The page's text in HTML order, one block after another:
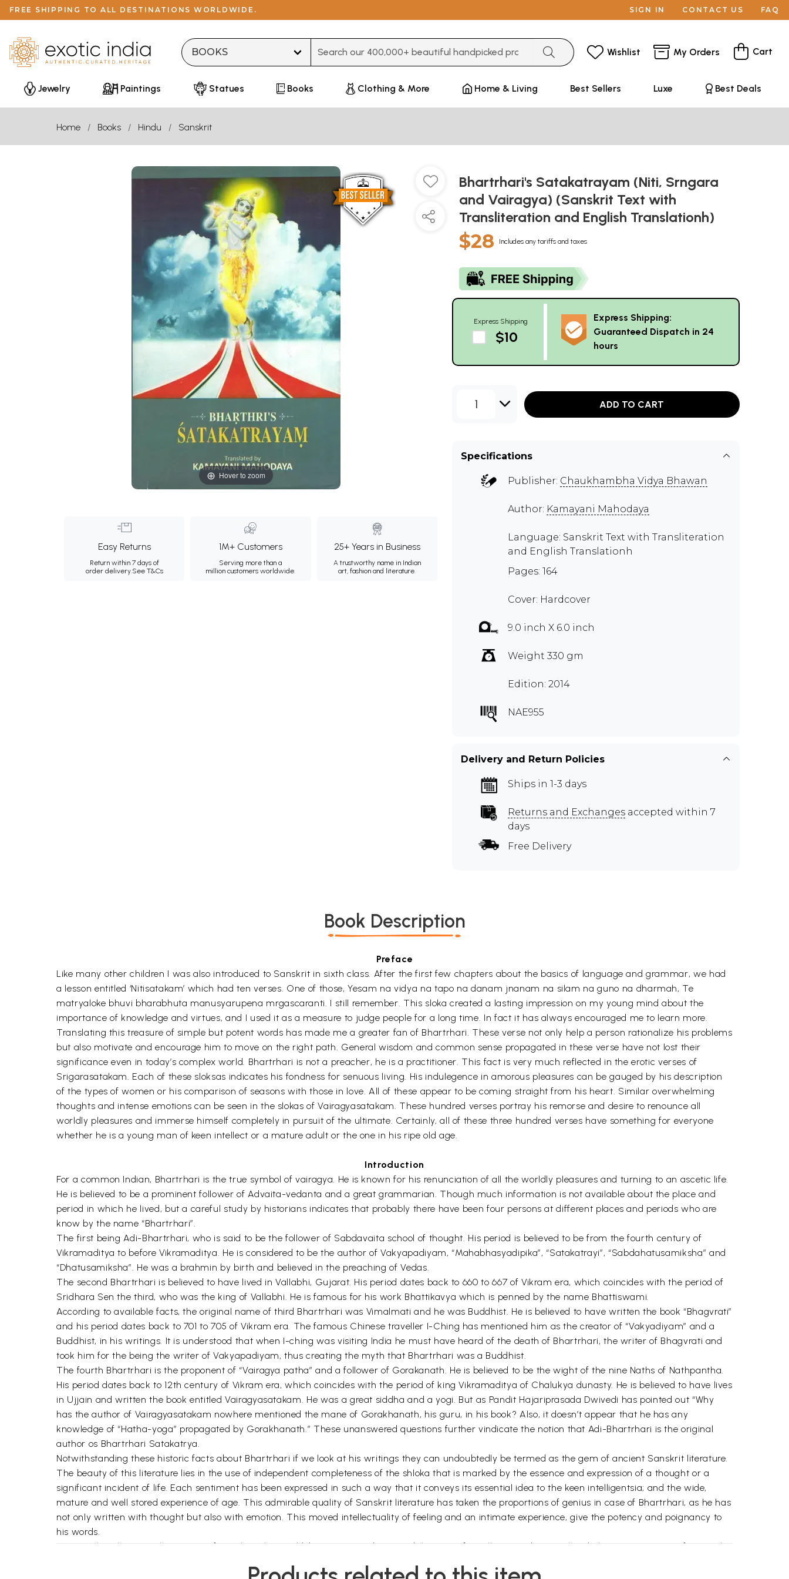
FREE SHIPPING TO ALL DESTINATIONS WORLDWIDE. SIGN IN CONTACT US FAQ
Wishlist My Orders Cart
Jewelry Paintings Statues Books Clothing & More Home & Living Best Sellers Luxe Best Deals
Home Books Hindu Sanskrit
Hover to zoom
Easy Returns
Return within 7 days of
order delivery.See T&Cs
1M+ Customers
Serving more than a
million customers worldwide.
25+ Years in Business
A trustworthy name in Indian
art, fashion and literature.
Bhartrhari's Satakatrayam (Niti, Srngara
and Vairagya) (Sanskrit Text with
Transliteration and English Translationh)
$28 Includes any tariffs and taxes
Express Shipping
$10
Express Shipping:
Guaranteed Dispatch in 24
hours
1 ADD TO CART
Specifications
Publisher: Chaukhambha Vidya Bhawan
Author: Kamayani Mahodaya
Language: Sanskrit Text with Transliteration
and English Translationh
Pages: 164
Cover: Hardcover
9.0 inch X 6.0 inch
Weight 330 gm
Edition: 2014
NAE955
Delivery and Return Policies
Ships in 1-3 days
Returns and Exchanges accepted within 7
days
Free Delivery
Book Description
Preface
Like many other children I was also introduced to Sanskrit in sixth class. After the first few chapters about the basics of language and grammar, we had
a lesson entitled ‘Nitisatakam’ which had ten verses. One of those, Yesam na vidya na tapo na danam jnanam na silam na guno na dharmah, Te
matryaloke bhuvi bharabhuta manusyarupena mrgascaranti. I still remember. This sloka created a lasting impression on my young mind about the
importance of knowledge and virtues, and I used it as a measure to judge people for a long time. In fact it has always encouraged me to learn more.
Translating this treasure of simple but potent words has made me a greater fan of Bhartrhari. These verse not only help a person rationalize his problems
but also motivate and encourage him to move on the right path. General wisdom and common sense propagated in these verse have not lost their
significance even in today’s complex world. Bhartrhari is not a preacher, he is a practitioner. This fact is very much reflected in the erotic verses of
Srigarasatakam. Each of these sloksas indicates his fondness for senuous living. His indulegence in amorous pleasures can be gauged by his description
of the types of women or his comparison of seasons with those in love. All of these appear to be coming straight from his heart. Similar overwhelming
thoughts and intense emotions can be seen in the slokas of Vairagyasatakam. These hundred verses portray his remorse and desire to renounce all
worldly pleasures and immerse himself completely in pursuit of the ultimate. Certainly, all of these three hundred verses have something for everyone
whether he is a young man of keen intellect or a mature adult or the one in his ripe old age.
Introduction
For a common Indian, Bhartrhari is the true symbol of vairagya. He is known for his renunciation of all the worldly pleasures and turning to an ascetic life.
He is believed to be a prominent follower of Advaita-vedanta and a great grammarian. Though much information is not available about the place and
period in which he lived, but a careful study by historians indicates that probably there have been four persons at different places and periods who are
know by the name “Bhartrhari”.
The first being Adi-Bhartrhari, who is said to be the follower of Sabdavaita school of thought. His period is believed to be from the fourth century of
Vikramaditya to before Vikramaditya. He is considered to be the author of Vakyapadiyam, “Mahabhasyadipika”, “Satakatrayi”, “Sabdahatusamiksha” and
“Dhatusamiksha”. He was a brahmin by birth and believed in the preaching of Vedas.
The second Bhartrhari is believed to have lived in Vallabhi, Gujarat. His period dates back to 660 to 667 of Vikram era, which coincides with the period of
Sridhara Sen the third, who was the king of Vallabhi. He is famous for his work Bhattikavya which is penned by the name Bhattiswami.
According to available facts, the original name of third Bhartrhari was Vimalmati and he was Buddhist. He is believed to have written the book “Bhagvrati”
and his period dates back to 701 to 705 of Vikram era. The famous Chinese traveller I-Ching has mentioned him as the creator of “Vakyadiyam” and a
Buddhist, in his writings. It is understood that when I-ching was visiting India he must have heard of the death of Bhartrhari, the writer of Bhagvrati and
took him for the being the writer of Vakyapadiyam, thus creating the myth that Bhartrhari was a Buddhist.
The fourth Bhartrhari is the proponent of “Vairagya patha” and a follower of Gorakanath. He is believed to be the wight of the nine Naths of Nathpantha.
His period dates back to 12th century of Vikram era, which coincides with the period of king Vikramaditya of Chalukya dunasty. He is believed to have lives
in Ujjain and written the book entitled Vairagyasatakam. He was a great siddha and a yogi. But as Pandit Hajariprasada Dwivedi has pointed out “Why
has the author of Vairagyasatakam nowhere mentioned the mane of Gorakhanath, his guru, in his book? Also, it doesn’t appear that he has any
knowledge of “Hatha-yoga” propagated by Gorakhanath.” These unanswered questions further vindicate the notion that Adi-Bhartrhari is the original
author os Bhartrhari Satakatrya.
Notwithstanding these historic facts about Bhartrhari if we look at his writings they can undoubtedly be termed as the gem of ancient Sanskrit literature.
The beauty of this literature lies in the use of independent completeness of the shloka that is marked by the essence and expression of a thought or a
significant incident of life. Each sentiment has been expressed in such a way that it conveys its essential idea to the keen intelligentsia; and the wide,
mature and well stored experience of age. This admirable quality of Sanskrit literature has taken the proportions of genius in case of Bhartrhari, as he has
not only written with thought but also with emotion. This moved intellectuality of feeling and an intimate experience, give the potency and poignancy to
his words.
It states that there are three types of people in this world, baseman, mediocre and the men of excellence and so are their behaviour. Base men fearing the
but the men of excellence complete the work despite being repeatedly attacked by the problems.